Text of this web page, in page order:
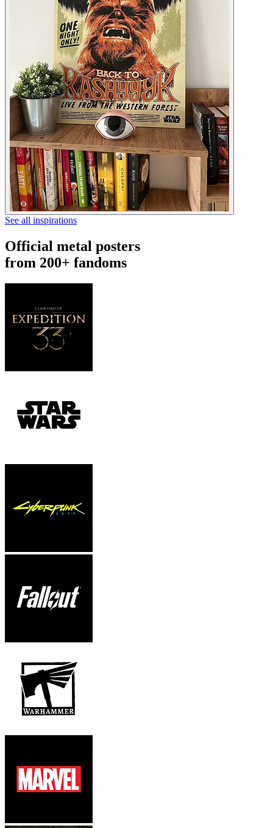
See all inspirations
Official metal posters
from 200+ fandoms